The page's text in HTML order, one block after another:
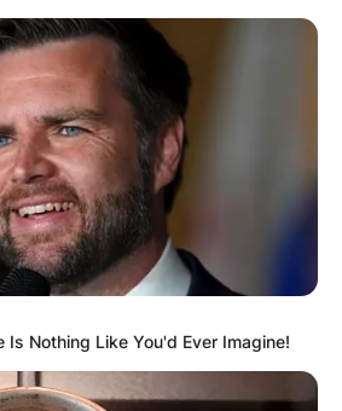
Is Nothing Like You'd Ever Imagine!